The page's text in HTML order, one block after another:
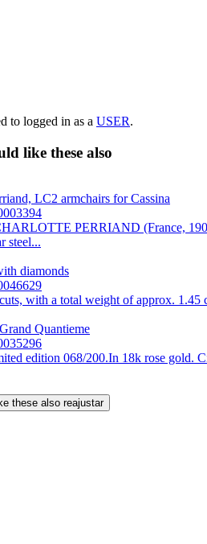
to logged in as a USER.
like these also
LC2 armchairs for Cassina
PERRIAND (France,
steel...
diamonds
with a total weight of approx. 1.45
Quantieme
edition 068/200.In 18k rose gold.